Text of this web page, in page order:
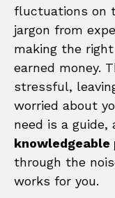
fluctuations on
jargon from
making the
earned money.
stressful,
worried about
need is a guide,
through the
works for you.